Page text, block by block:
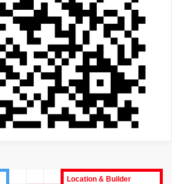
Location & Builder
Location & Builder